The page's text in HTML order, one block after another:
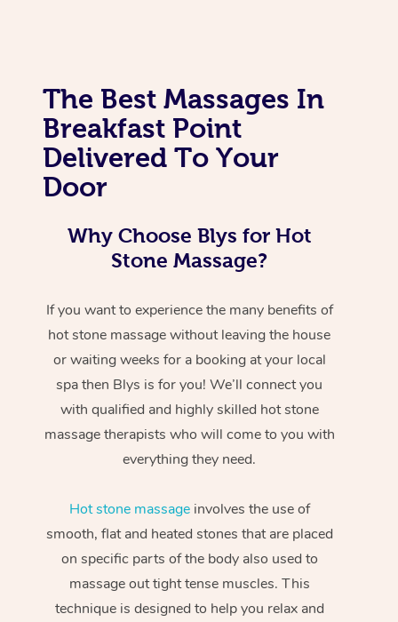
The Best Massages In
Breakfast Point
Delivered To Your
Door
Why Choose Blys for Hot
Stone Massage?
If you want to experience the many benefits of
hot stone massage without leaving the house
or waiting weeks for a booking at your local
spa then Blys is for you! We’ll connect you
with qualified and highly skilled hot stone
massage therapists who will come to you with
everything they need.
Hot stone massageinvolves the use of
smooth, flat and heated stones that are placed
on specific parts of the body also used to
massage out tight tense muscles. This
technique is designed to help you relax and